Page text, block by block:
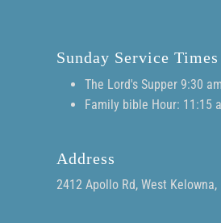
Sunday Service Times
The Lord's Supper 9:30 am
Family bible Hour: 11:15
Address
2412 Apollo Rd, West Kelowna,